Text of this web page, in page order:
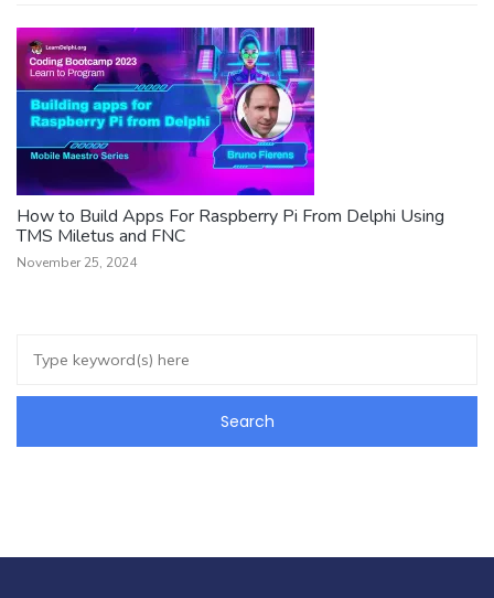
How to Build Apps For Raspberry Pi From Delphi Using
TMS Miletus and FNC
November 25, 2024